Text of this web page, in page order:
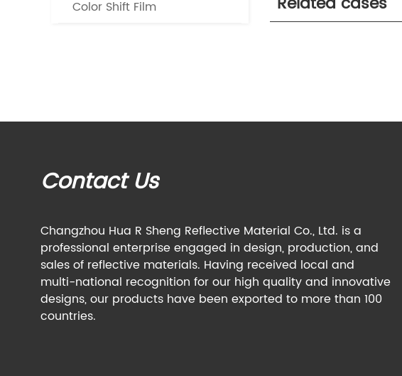
Color Shift Film
Contact Us
Changzhou Hua R Sheng Reflective Material Co., Ltd. is a
professional enterprise engaged in design, production, and
sales of reflective materials. Having received local and
multi-national recognition for our high quality and innovative
designs, our products have been exported to more than 100
countries.